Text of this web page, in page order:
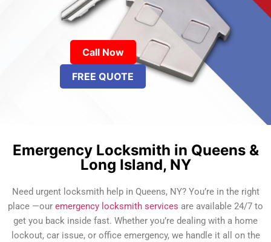
Call Now
FREE QUOTE
Emergency Locksmith in Queens &
Long Island, NY
Need urgent locksmith help in Queens, NY? You’re in the right
place —our emergency locksmith services are available 24/7 to
get you back inside fast. Whether you’re dealing with a home
lockout, car issue, or office emergency, we handle it all on the